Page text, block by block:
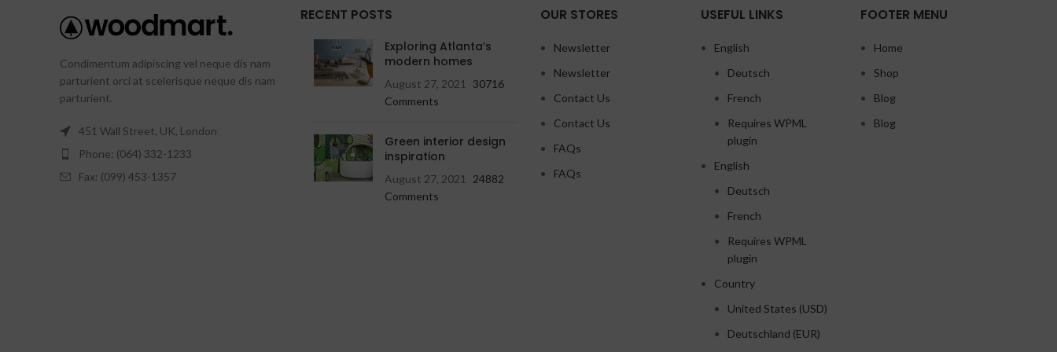
Condimentum adipiscing vel neque dis nam
parturient orci at scelerisque neque dis nam
parturient.
451 Wall Street, UK, London
Phone: (064) 332-1233
Fax: (099) 453-1357
RECENT POSTS
Exploring Atlanta’s
modern homes
August 27, 2021
30716
Comments
Green interior design
inspiration
August 27, 2021
24882
Comments
OUR STORES
Newsletter
Newsletter
Contact Us
Contact Us
FAQs
FAQs
USEFUL LINKS
English
Deutsch
French
Requires WPML
plugin
English
Deutsch
French
Requires WPML
plugin
Country
United States (USD)
Deutschland (EUR)
FOOTER MENU
Home
Shop
Blog
Blog